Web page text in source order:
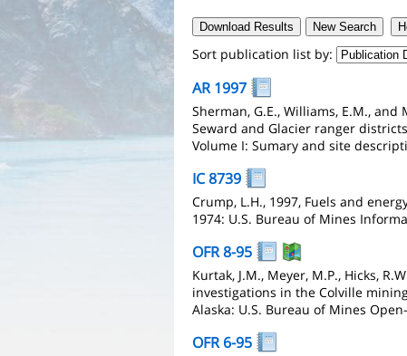
Download Results New Search
Sort publication list by:
AR 1997
Sherman, G.E., Williams, E.M.,
Seward and Glacier ranger
Volume I: Sumary and site
IC 8739
Crump, L.H., 1997, Fuels and
1974: U.S. Bureau of Mines
OFR 8-95
Kurtak, J.M., Meyer, M.P., Hicks,
investigations in the Colville
Alaska: U.S. Bureau of Mines
OFR 6-95